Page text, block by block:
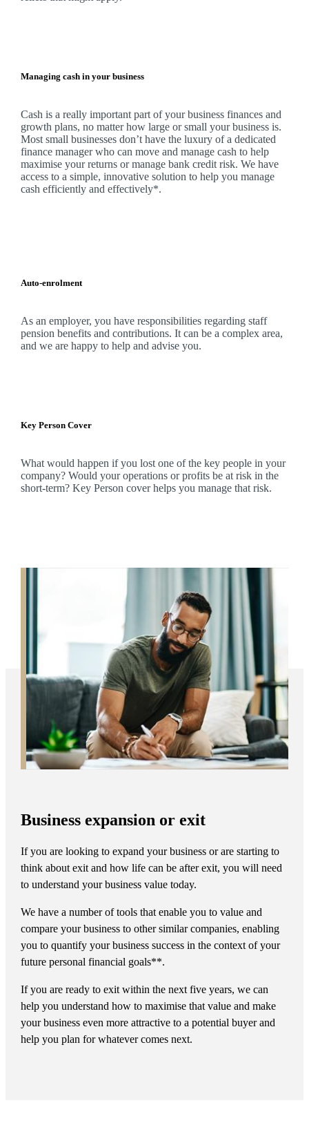
Managing cash in your business
Cash is a really important part of your business finances and
growth plans, no matter how large or small your business is.
Most small businesses don’t have the luxury of a dedicated
finance manager who can move and manage cash to help
maximise your returns or manage bank credit risk. Wehave
access to a simple, innovative solution to help you manage
cash efficiently and effectively*.
Auto-enrolment
As an employer, you have responsibilities regarding staff
pension benefits and contributions. It can be a complex area,
and we are happy to help and advise you.
Key Person Cover
What would happen if you lost one of the key people in your
company? Would your operations or profits be at risk in the
short-term? Key Person cover helps you manage that risk.
Business expansion or exit
If you are looking to expand your business or are starting to
think about exit and how life can be after exit, you will need
to understand your business value today.
We have a number of tools that enable you to value and
compare your business to other similar companies, enabling
you to quantify your business success in the context of your
future personal financial goals**.
If you are ready to exit within the next five years, we can
help you understand how to maximise that value and make
your business even more attractive to a potential buyer and
help you plan for whatever comes next.